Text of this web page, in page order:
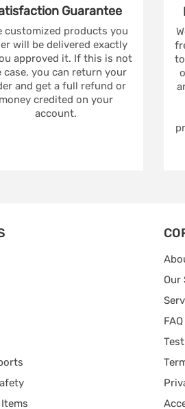
Guarantee
customized products you
will be delivered exactly
approved it. If this is not
case, you can return your
and get a full refund or
credited on your
account.
Our
FAQ